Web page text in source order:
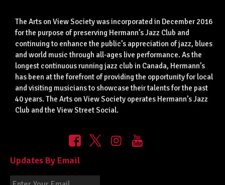
The Arts on View Society was incorporated in December 2016
for the purpose of preserving Hermann’s Jazz Club and
continuing to enhance the public’s appreciation of jazz, blues
and world music through all-ages live performance. As the
longest continuous running jazz club in Canada, Hermann’s
has been at the forefront of providing the opportunity for local
and visiting musicians to showcase their talents for the past
40 years. The Arts on View Society operates Hermann’s Jazz
Club and the View Street Social.
Updates By Email